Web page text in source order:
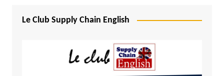
Le Club Supply Chain English